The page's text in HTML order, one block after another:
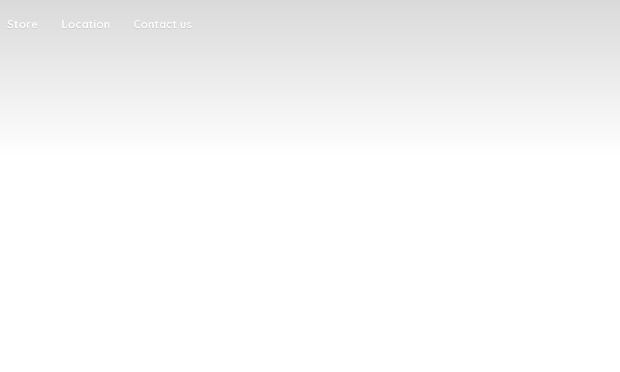
Store Location Contact us